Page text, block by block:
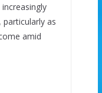
as
amid